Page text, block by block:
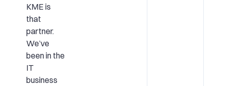
KME is
that
partner.
We’ve
been in the
IT
business